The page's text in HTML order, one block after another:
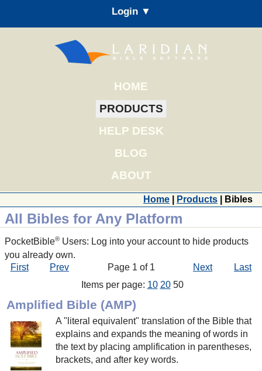
Login ▼
HOME
PRODUCTS
HELP DESK
BLOG
ABOUT
Home Products | Bibles
All Bibles for Any Platform
PocketBible® Users: Log into your account to hide products
you already own.
First
Prev Page 1 of 1 Next
Last
Items per page: 10 2050
Amplified Bible (AMP)
A "literal equivalent" translation of the Bible that
explains and expands the meaning of words in
the text by placing amplification in parentheses,
brackets, and after key words.